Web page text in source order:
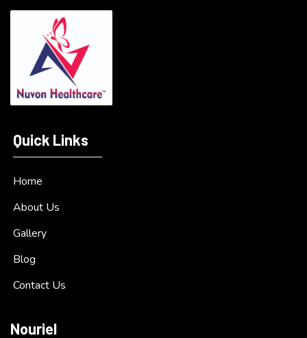
Quick Links
Home
About Us
Gallery
Blog
Contact Us
Nouriel